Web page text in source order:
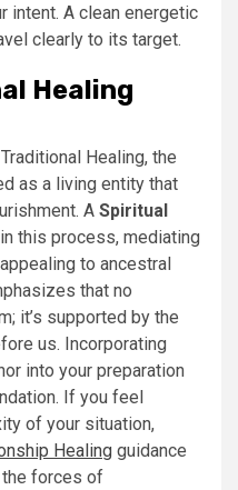
intent. A clean energetic
clearly to its target.
Healing
Healing, the
as a living entity that
A Spiritual
this process, mediating
to ancestral
that no
it’s supported by the
us. Incorporating
into your preparation
If you feel
of your situation,
Healing guidance
forces of